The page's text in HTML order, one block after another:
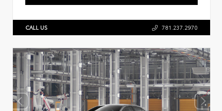
CALL US 781.237.2970